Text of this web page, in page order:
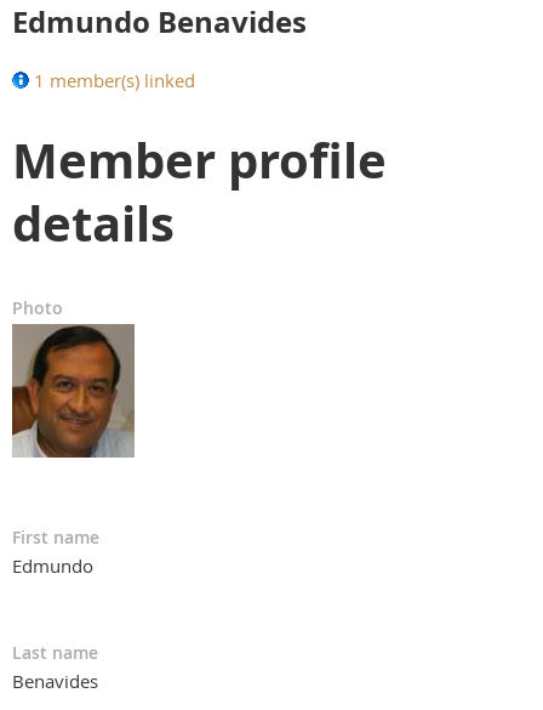
Edmundo Benavides
1 member(s) linked
Member profile
details
Photo
First name
Edmundo
Last name
Benavides